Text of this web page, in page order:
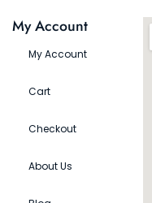
My Account
My Account
Cart
Checkout
About Us